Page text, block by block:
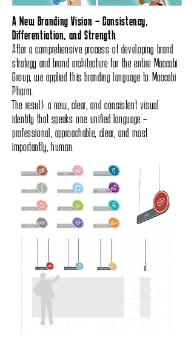
A New Branding Vision – Consistency,
Differentiation, and Strength
After a comprehensive process of developing brand
strategy and brand architecture for the entire Maccabi
Group, we applied this branding language to Maccabi
Pharm.
The result: a new, clear, and consistent visual
identity that speaks one unified language –
professional, approachable, clear, and most
importantly, human.